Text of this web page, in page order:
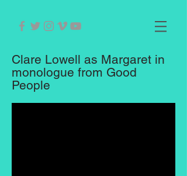
Clare Lowell as Margaret in
monologue from Good
People